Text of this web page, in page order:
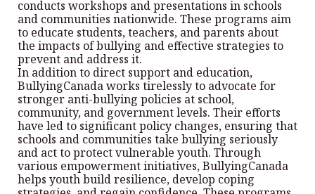
conducts workshops and presentations in schools
and communities nationwide. These programs aim
to educate students, teachers, and parents about
the impacts of bullying and effective strategies to
prevent and address it.
In addition to direct support and education,
BullyingCanada works tirelessly to advocate for
stronger anti-bullying policies at school,
community, and government levels. Their efforts
have led to significant policy changes, ensuring that
schools and communities take bullying seriously
and act to protect vulnerable youth. Through
various empowerment initiatives, BullyingCanada
helps youth build resilience, develop coping